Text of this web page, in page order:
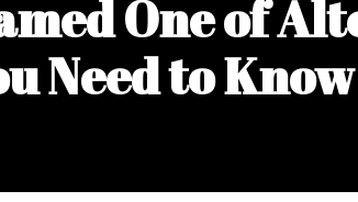
One of
Need to